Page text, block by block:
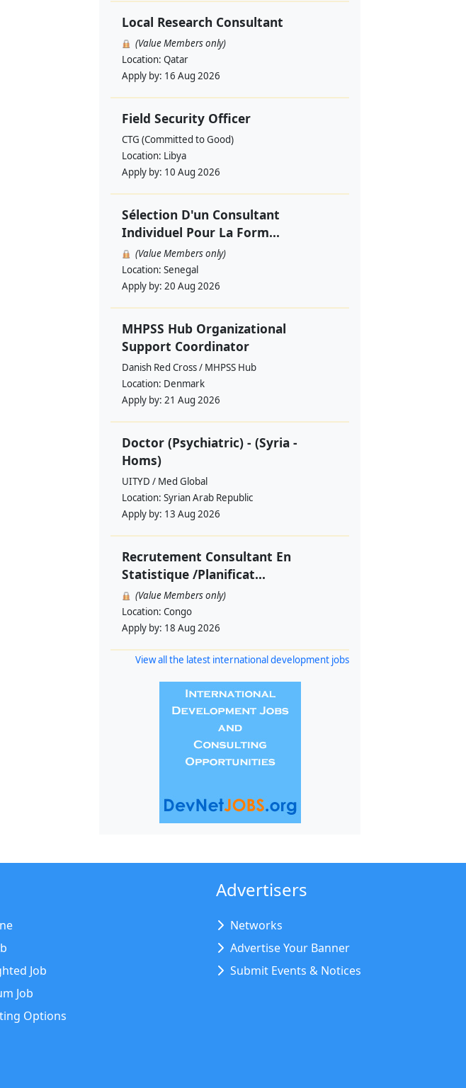
Local Research Consultant
(Value Members only)
Location: Qatar
Apply by: 16 Aug 2026
Field Security Officer
CTG (Committed to Good)
Location: Libya
Apply by: 10 Aug 2026
Sélection D'un Consultant
Individuel Pour La Form...
(Value Members only)
Location: Senegal
Apply by: 20 Aug 2026
MHPSS Hub Organizational
Support Coordinator
Danish Red Cross / MHPSS Hub
Location: Denmark
Apply by: 21 Aug 2026
Doctor (Psychiatric) - (Syria -
Homs)
UITYD / Med Global
Location: Syrian Arab Republic
Apply by: 13 Aug 2026
Recrutement Consultant En
Statistique /Planificat...
(Value Members only)
Location: Congo
Apply by: 18 Aug 2026
View all the latest international development jobs
Job
Job
Options
Advertisers
Networks
Advertise Your Banner
Submit Events & Notices